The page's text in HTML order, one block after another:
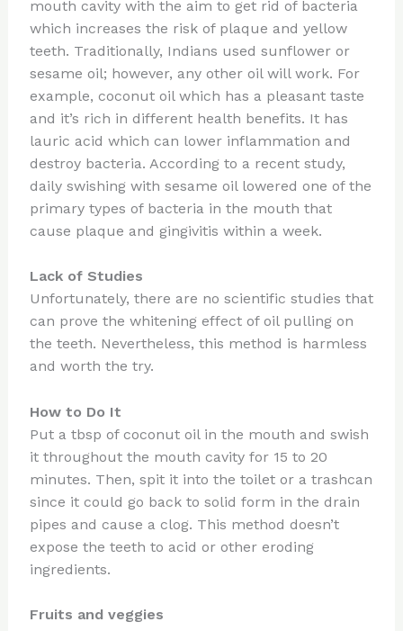
mouth cavity with the aim to get rid of bacteria
which increases the risk of plaque and yellow
teeth. Traditionally, Indians used sunflower or
sesame oil; however, any other oil will work. For
example, coconut oil which has a pleasant taste
and it’s rich in different health benefits. It has
lauric acid which can lower inflammation and
destroy bacteria. According to a recent study,
daily swishing with sesame oil lowered one of the
primary types of bacteria in the mouth that
cause plaque and gingivitis within a week.
Lack of Studies
Unfortunately, there are no scientific studies that
can prove the whitening effect of oil pulling on
the teeth. Nevertheless, this method is harmless
and worth the try.
How to Do It
Put a tbsp of coconut oil in the mouth and swish
it throughout the mouth cavity for 15 to 20
minutes. Then, spit it into the toilet or a trashcan
since it could go back to solid form in the drain
pipes and cause a clog. This method doesn’t
expose the teeth to acid or other eroding
ingredients.
Fruits and veggies